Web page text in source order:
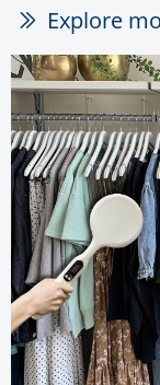
ꅀ Explore